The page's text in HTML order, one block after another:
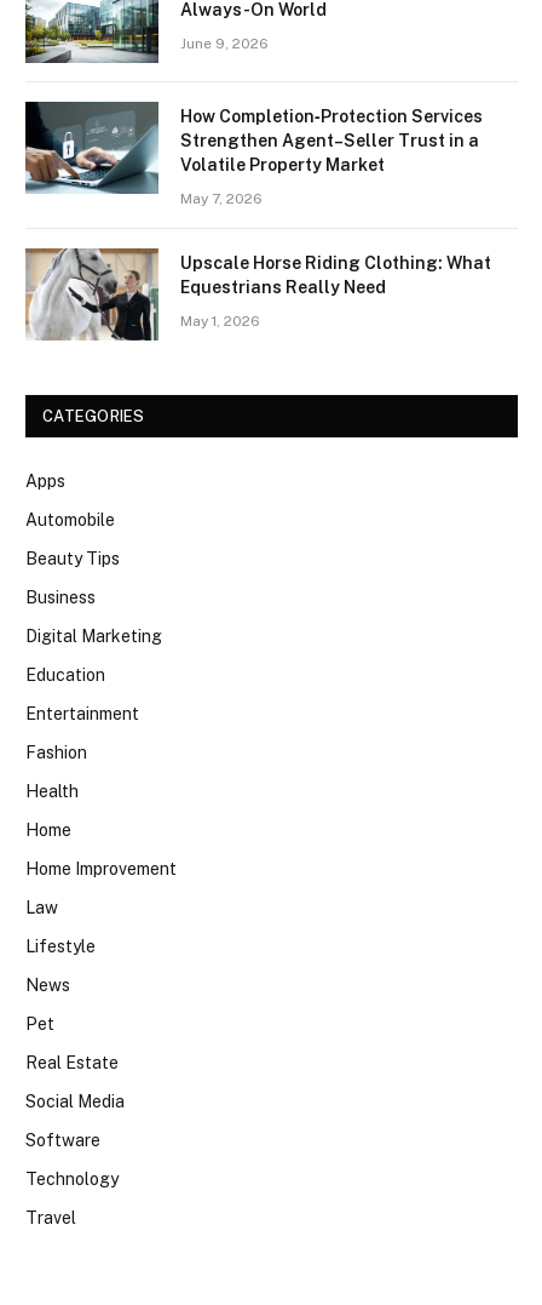
Always-On World
June 9, 2026
How Completion‑Protection Services
Strengthen Agent–Seller Trust in a
Volatile Property Market
May 7, 2026
Upscale Horse Riding Clothing: What
Equestrians Really Need
May 1, 2026
CATEGORIES
Apps
Automobile
Beauty Tips
Business
Digital Marketing
Education
Entertainment
Fashion
Health
Home
Home Improvement
Law
Lifestyle
News
Pet
Real Estate
Social Media
Software
Technology
Travel